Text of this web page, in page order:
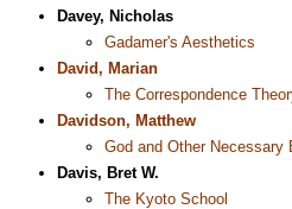
Davey, Nicholas
Gadamer's Aesthetics
David, Marian
The Correspondence
Davidson, Matthew
God and Other Necessary
Davis, Bret W.
The Kyoto School